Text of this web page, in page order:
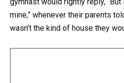
mine,” whenever their parents
wasn’t the kind of house they